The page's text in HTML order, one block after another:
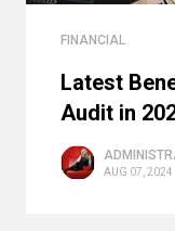
FINANCIAL
Latest
Audit in
AUG 07, 2024